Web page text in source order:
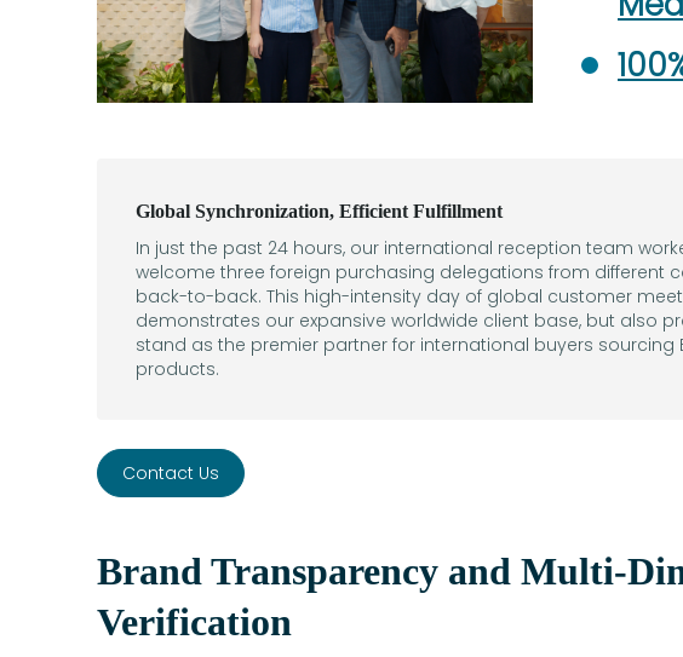
Global Synchronization, Efficient Fulfillment
In just the past 24 hours, our international reception team
welcome three foreign purchasing delegations from different
back-to-back. This high-intensity day of global customer
demonstrates our expansive worldwide client base, but also
stand as the premier partner for international buyers sourcing
products.
Contact Us
Brand Transparency and Multi-
Verification